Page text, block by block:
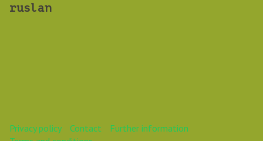
ruslan
Privacy policy Contact
Further information